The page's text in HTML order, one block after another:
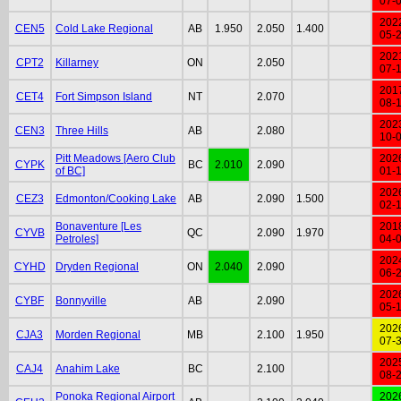
CEN5 Cold Lake Regional AB 1.950 2.050 1.400
05-
CPT2 Killarney ON 2.050
07-
CET4 Fort Simpson Island NT 2.070
08-
CEN3 Three Hills AB 2.080
10-
CYPK
Pitt Meadows [Aero Club
of BC]
BC 2.010 2.090
01-
CEZ3 Edmonton/Cooking Lake AB 2.090 1.500
02-
CYVB
Bonaventure [Les
Petroles]
QC 2.090 1.970
04-
CYHD Dryden Regional ON 2.040 2.090
06-
CYBF Bonnyville AB 2.090
05-
CJA3 Morden Regional MB 2.100 1.950
07-
CAJ4 Anahim Lake BC 2.100
08-
Ponoka Regional Airport